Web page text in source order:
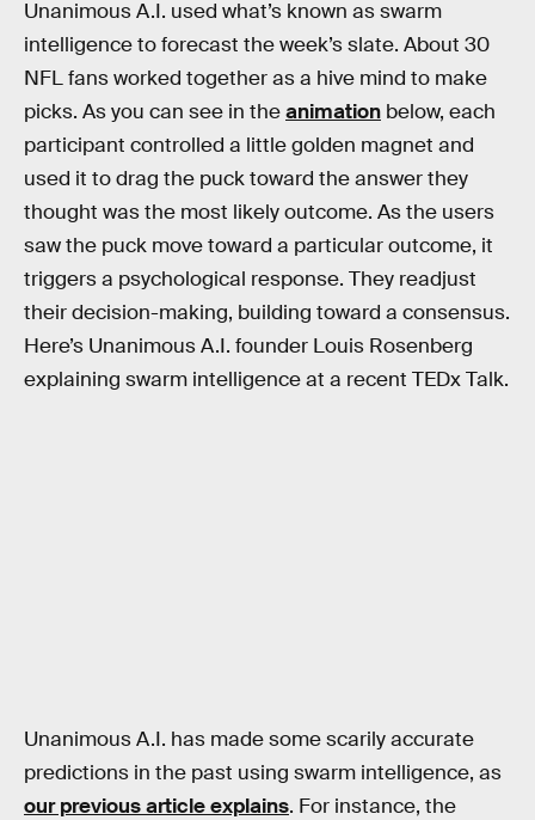
Unanimous A.I. used what’s known as swarm
intelligence to forecast the week’s slate. About 30
NFL fans worked together as a hive mind to make
picks. As you can see in theanimation below, each
participant controlled a little golden magnet and
used it to drag the puck toward the answer they
thought was the most likely outcome. As the users
saw the puck move toward a particular outcome, it
triggers a psychological response. They readjust
their decision-making, building toward a consensus.
Here’s Unanimous A.I. founder Louis Rosenberg
explaining swarm intelligence at a recent TEDx Talk.
Unanimous A.I. has made some scarily accurate
predictions in the past using swarm intelligence, as
our previous article explains. For instance, the